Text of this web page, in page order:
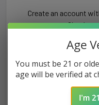
Create an account
Check
Access
Track
Save
CREATE
Age
You must be 21 or
age will be verified at
I'm